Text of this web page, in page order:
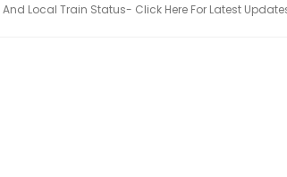
Local Train Status- Click Here For Latest